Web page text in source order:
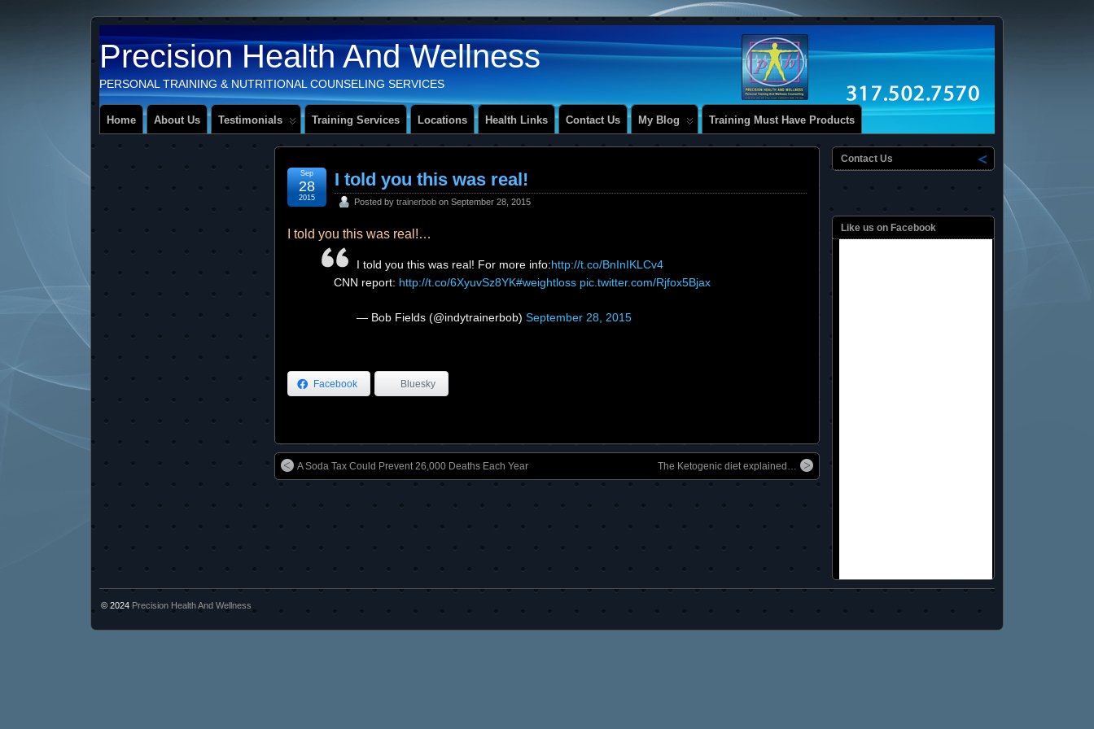
Precision Health And Wellness
PERSONAL TRAINING & NUTRITIONAL COUNSELING SERVICES
Home About Us Testimonials Training Services Locations Health Links Contact Us My Blog Training Must Have Products
I told you this was real!
Posted by trainerbob on September 28, 2015
Sep
28
2015
I told you this was real!…
I told you this was real! For more info:http://t.co/BnInIKLCv4
CNN report: http://t.co/6XyuvSz8YK#weightloss pic.twitter.com/Rjfox5Bjax
— Bob Fields (@indytrainerbob) September 28, 2015
Facebook Bluesky
A Soda Tax Could Prevent 26,000 Deaths Each Year The Ketogenic diet explained…
Contact Us
Like us on Facebook
© 2024 Precision Health And Wellness